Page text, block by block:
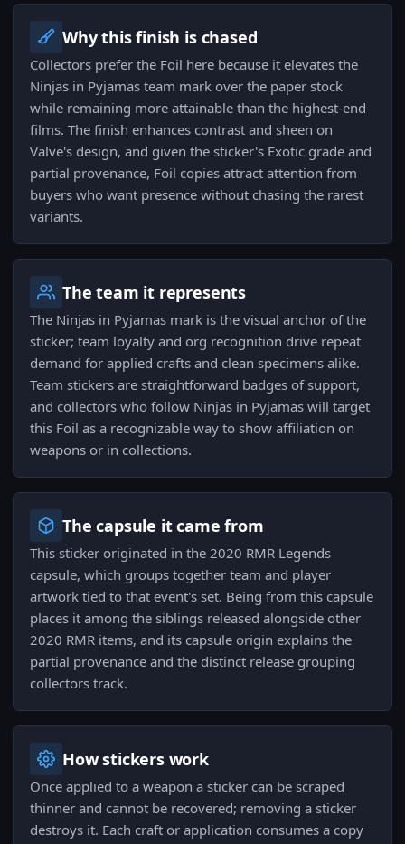
Why this finish is chased
Collectors prefer the Foil here because it elevates the
Ninjas in Pyjamas team mark over the paper stock
while remaining more attainable than the highest-end
films. The finish enhances contrast and sheen on
Valve's design, and given the sticker's Exotic grade and
partial provenance, Foil copies attract attention from
buyers who want presence without chasing the rarest
variants.
The team it represents
The Ninjas in Pyjamas mark is the visual anchor of the
sticker; team loyalty and org recognition drive repeat
demand for applied crafts and clean specimens alike.
Team stickers are straightforward badges of support,
and collectors who follow Ninjas in Pyjamas will target
this Foil as a recognizable way to show affiliation on
weapons or in collections.
The capsule it came from
This sticker originated in the 2020 RMR Legends
capsule, which groups together team and player
artwork tied to that event's set. Being from this capsule
places it among the siblings released alongside other
2020 RMR items, and its capsule origin explains the
partial provenance and the distinct release grouping
collectors track.
How stickers work
Once applied to a weapon a sticker can be scraped
thinner and cannot be recovered; removing a sticker
destroys it. Each craft or application consumes a copy